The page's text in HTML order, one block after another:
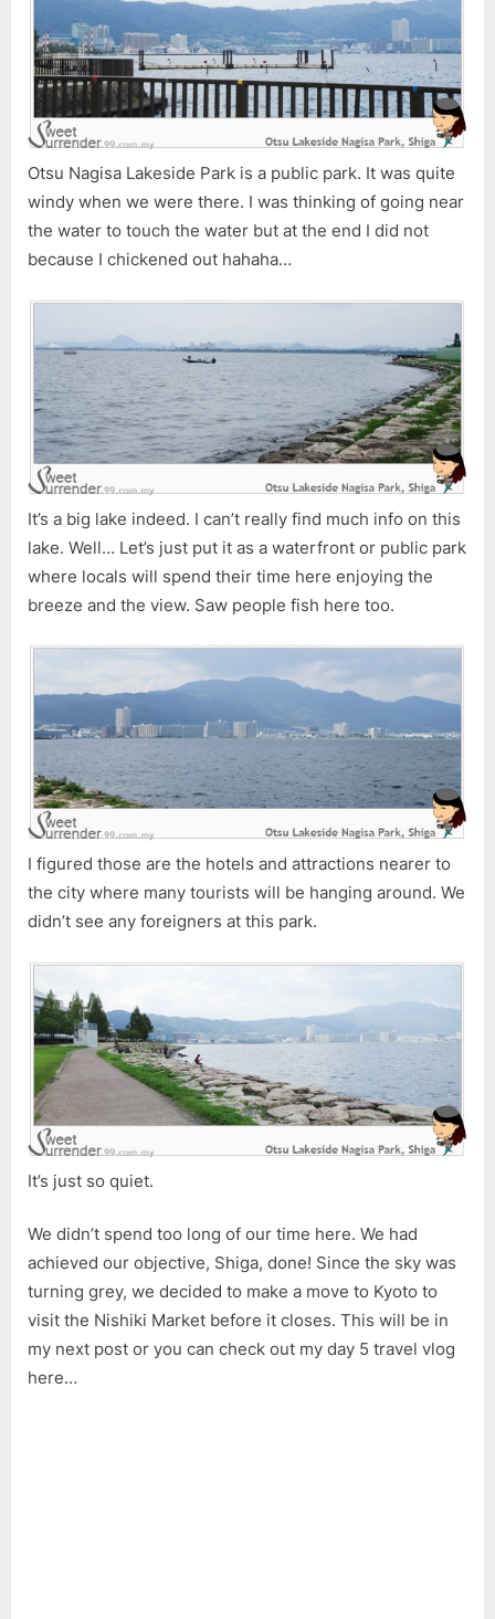
Otsu Nagisa Lakeside Park is a public park. It was quite
windy when we were there. I was thinking of going near
the water to touch the water but at the end I did not
because I chickened out hahaha…
It’s a big lake indeed. I can’t really find much info on this
lake. Well… Let’s just put it as a waterfront or public park
where locals will spend their time here enjoying the
breeze and the view. Saw people fish here too.
I figured those are the hotels and attractions nearer to
the city where many tourists will be hanging around. We
didn’t see any foreigners at this park.
It’s just so quiet.
We didn’t spend too long of our time here. We had
achieved our objective, Shiga, done! Since the sky was
turning grey, we decided to make a move to Kyoto to
visit the Nishiki Market before it closes. This will be in
my next post or you can check out my day 5 travel vlog
here…